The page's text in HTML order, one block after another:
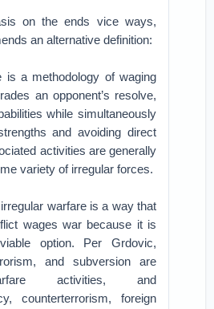
on the ends vice ways,
an alternative definition:
is a methodology of waging
an opponent’s resolve,
while simultaneously
and avoiding direct
activities are generally
variety of irregular forces.
warfare is a way that
wages war because it is
option. Per Grdovic,
and subversion are
activities, and
counterterrorism, foreign